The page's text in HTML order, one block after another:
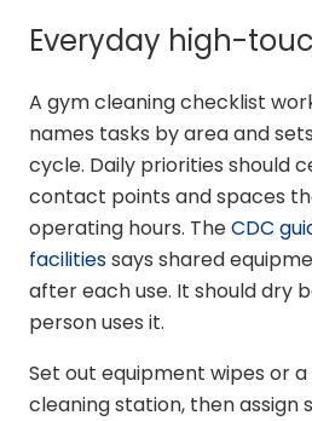
Everyday high-
A gym cleaning checklist
names tasks by area and
cycle. Daily priorities should
contact points and spaces
operating hours. TheCDC
facilitiessays shared
after each use. It should dry
person uses it.
Set out equipment wipes or
cleaning station, then assign